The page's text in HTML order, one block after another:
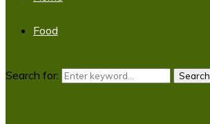
Food
Search for: Search